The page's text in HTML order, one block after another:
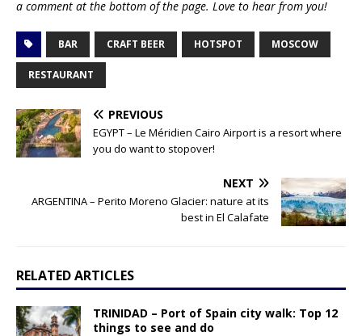
a comment at the bottom of the page. Love to hear from you!
BAR CRAFT BEER HOTSPOT MOSCOW
RESTAURANT
PREVIOUS
EGYPT – Le Méridien Cairo Airport is a resort where
you do want to stopover!
NEXT
ARGENTINA – Perito Moreno Glacier: nature at its
best in El Calafate
RELATED ARTICLES
TRINIDAD – Port of Spain city walk: Top 12
things to see and do